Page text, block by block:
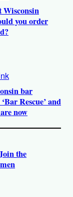
you order
bar
Rescue’ and
now
the